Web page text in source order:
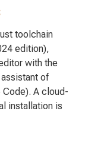
toolchain
edition),
with the
of
A cloud-
installation is